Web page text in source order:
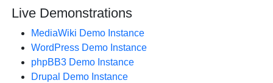
Live Demonstrations
MediaWiki Demo Instance
WordPress Demo Instance
phpBB3 Demo Instance
Drupal Demo Instance